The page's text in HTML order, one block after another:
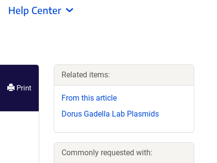
Help Center
Print
Related items:
From this article
Dorus Gadella Lab Plasmids
Commonly requested with: